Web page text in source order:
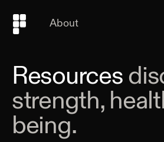
About
Resources
strength,
being.